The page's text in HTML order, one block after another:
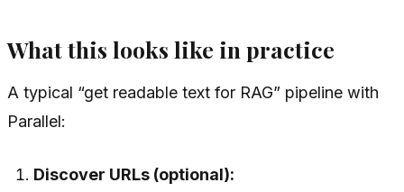
What this looks like in practice
A typical “get readable text for RAG” pipeline with
Parallel:
Discover URLs (optional):